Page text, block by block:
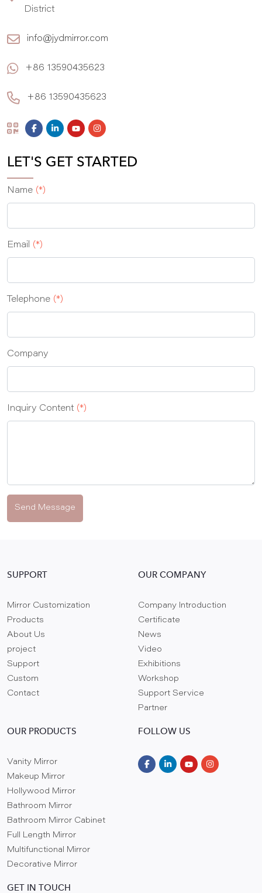
District
info@jydmirror.com
+86 13590435623
+86 13590435623
LET'S GET STARTED
Name (*)
Email (*)
Telephone (*)
Company
Inquiry Content (*)
Send Message
SUPPORT
Mirror Customization
Products
About Us
project
Support
Custom
Contact
OUR COMPANY
Company Introduction
Certificate
News
Video
Exhibitions
Workshop
Support Service
Partner
OUR PRODUCTS
Vanity Mirror
Makeup Mirror
Hollywood Mirror
Bathroom Mirror
Bathroom Mirror Cabinet
Full Length Mirror
Multifunctional Mirror
Decorative Mirror
FOLLOW US
GET IN TOUCH